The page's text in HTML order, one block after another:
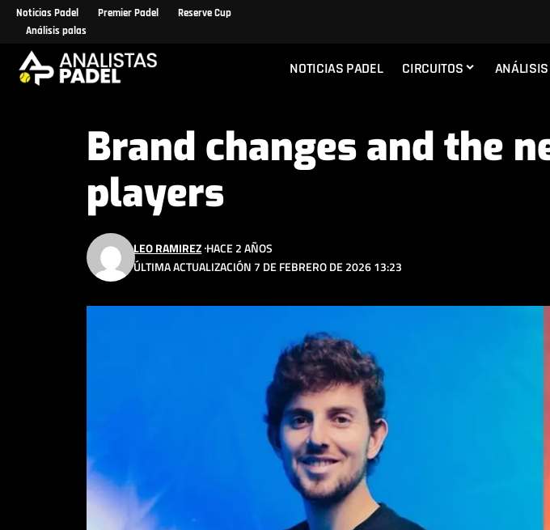
Noticias Padel Premier Padel
Reserve Cup
Análisis palas
NOTICIAS PADEL CIRCUITOS
Brand changes and the
players
ÚLTIMA ACTUALIZACIÓN 7 DE FEBRERO DE 2026 13:23
LEO RAMIREZ HACE 2 AÑOS